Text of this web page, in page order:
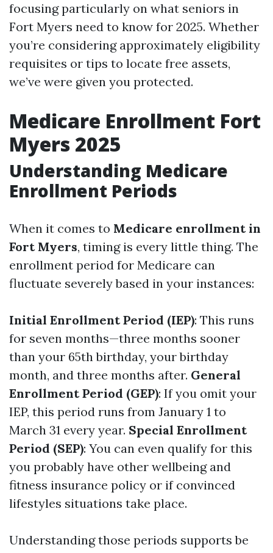
focusing particularly on what seniors in
Fort Myers need to know for 2025. Whether
you’re considering approximately eligibility
requisites or tips to locate free assets,
we’ve were given you protected.
Medicare Enrollment Fort
Myers 2025
Understanding Medicare
Enrollment Periods
When it comes to Medicare enrollment in
Fort Myers, timing is every little thing. The
enrollment period for Medicare can
fluctuate severely based in your instances:
Initial Enrollment Period (IEP): This runs
for seven months—three months sooner
than your 65th birthday, your birthday
month, and three months after. General
Enrollment Period (GEP): If you omit your
IEP, this period runs from January 1 to
March 31 every year. Special Enrollment
Period (SEP): You can even qualify for this
you probably have other wellbeing and
fitness insurance policy or if convinced
lifestyles situations take place.
Understanding those periods supports be